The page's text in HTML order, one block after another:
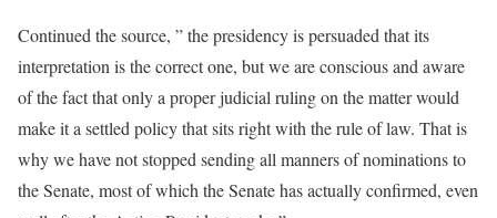
Continued the source, ” the presidency is persuaded that its
interpretation is the correct one, but we are conscious and aware
of the fact that only a proper judicial ruling on the matter would
make it a settled policy that sits right with the rule of law. That is
why we have not stopped sending all manners of nominations to
the Senate, most of which the Senate has actually confirmed, even